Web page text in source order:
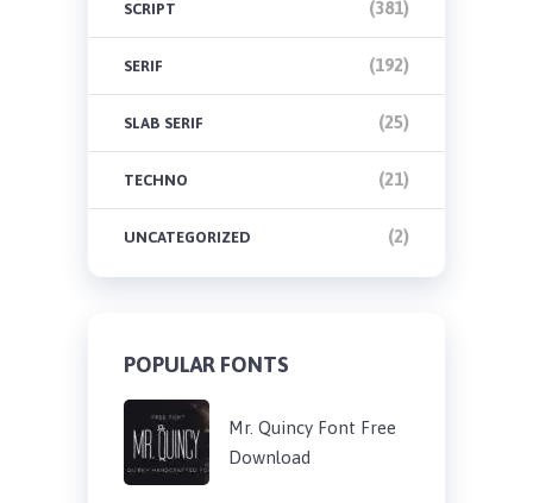
SCRIPT (381)
SERIF (192)
SLAB SERIF (25)
TECHNO (21)
UNCATEGORIZED (2)
POPULAR FONTS
Mr. Quincy Font Free
Download